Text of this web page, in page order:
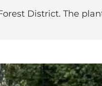
District. The